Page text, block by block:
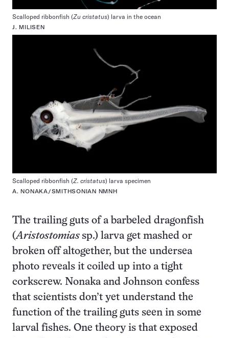
Scalloped ribbonfish (Zu cristatus) larva in the ocean
J. MILISEN
Scalloped ribbonfish (Z. cristatus) larva specimen
A. NONAKA/SMITHSONIAN NMNH
The trailing guts of a barbeled dragonfish
(Aristostomias sp.) larva get mashed or
broken off altogether, but the undersea
photo reveals it coiled up into a tight
corkscrew. Nonaka and Johnson confess
that scientists don’t yet understand the
function of the trailing guts seen in some
larval fishes. One theory is that exposed